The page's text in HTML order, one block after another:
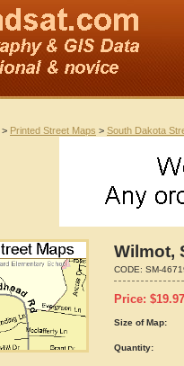
> Printed Street Maps > South Dakota
Wilmot,
CODE: SM-
Price: $19.97
Size of Map:
Quantity: